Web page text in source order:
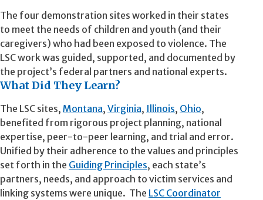
The four demonstration sites worked in their states
to meet the needs of children and youth (and their
caregivers) who had been exposed to violence. The
LSC work was guided, supported, and documented by
the project’s federal partners and national experts.
What Did They Learn?
The LSC sites, Montana, Virginia, Illinois, Ohio,
benefited from rigorous project planning, national
expertise, peer-to-peer learning, and trial and error.
Unified by their adherence to the values and principles
set forth in the Guiding Principles, each state’s
partners, needs, and approach to victim services and
linking systems were unique. The LSC Coordinator